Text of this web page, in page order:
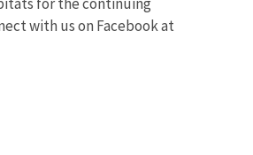
with us on Facebook at